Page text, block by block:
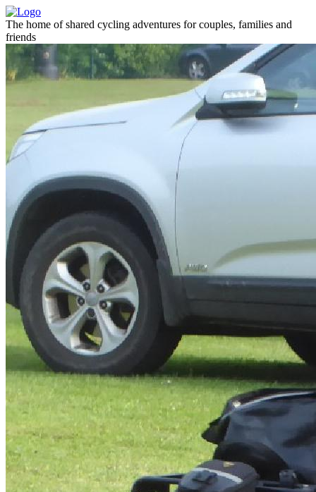
The home of shared cycling adventures for couples, families and
friends